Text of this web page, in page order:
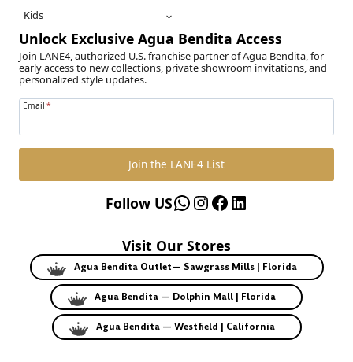
Kids
Unlock Exclusive Agua Bendita Access
Join LANE4, authorized U.S. franchise partner of Agua Bendita, for
early access to new collections, private showroom invitations, and
personalized style updates.
Email *
Join the LANE4 List
WhatsApp
Instagram
Facebook
LinkedIn
Follow US
Visit Our Stores
Agua Bendita Outlet— Sawgrass Mills | Florida
Agua Bendita — Dolphin Mall | Florida
Agua Bendita — Westfield | California